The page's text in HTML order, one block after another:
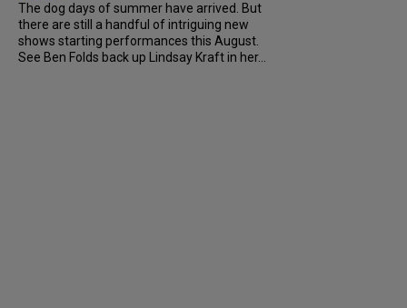
The dog days of summer have arrived. But
there are still a handful of intriguing new
shows starting performances this August.
See Ben Folds back up Lindsay Kraft in her...